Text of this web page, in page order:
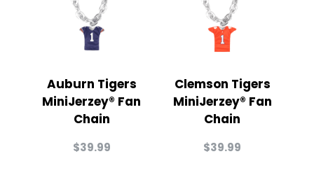
Auburn Tigers
MiniJerzey® Fan
Chain
$39.99
Clemson Tigers
MiniJerzey® Fan
Chain
$39.99